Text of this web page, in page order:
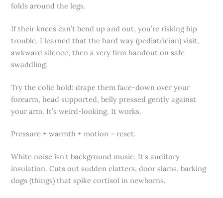
folds around the legs.
If their knees can’t bend up and out, you’re risking hip
trouble. I learned that the hard way (pediatrician) visit,
awkward silence, then a very firm handout on safe
swaddling.
Try the colic hold: drape them face-down over your
forearm, head supported, belly pressed gently against
your arm. It’s weird-looking. It works.
Pressure + warmth + motion = reset.
White noise isn’t background music. It’s auditory
insulation. Cuts out sudden clatters, door slams, barking
dogs (things) that spike cortisol in newborns.